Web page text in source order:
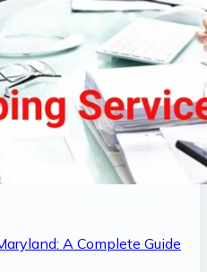
A Complete Guide